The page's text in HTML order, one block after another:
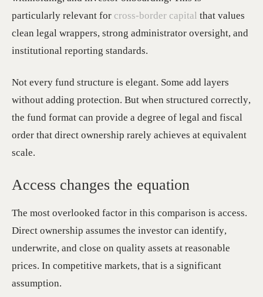
particularly relevant for cross-border capital that values
clean legal wrappers, strong administrator oversight, and
institutional reporting standards.
Not every fund structure is elegant. Some add layers
without adding protection. But when structured correctly,
the fund format can provide a degree of legal and fiscal
order that direct ownership rarely achieves at equivalent
scale.
Access changes the equation
The most overlooked factor in this comparison is access.
Direct ownership assumes the investor can identify,
underwrite, and close on quality assets at reasonable
prices. In competitive markets, that is a significant
assumption.